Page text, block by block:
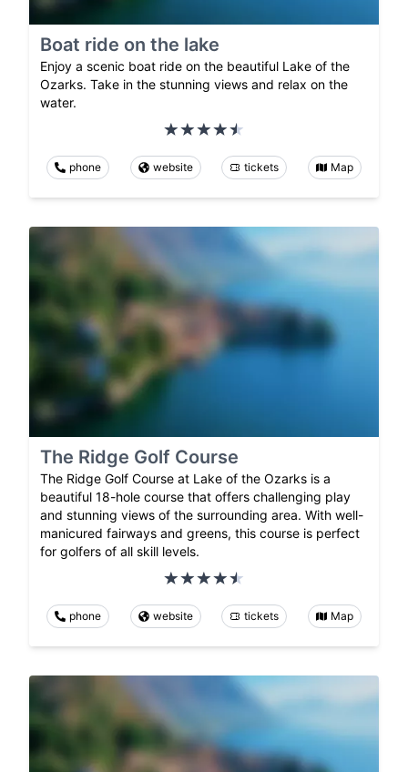
Boat ride on the lake
Enjoy a scenic boat ride on the beautiful Lake of the
Ozarks. Take in the stunning views and relax on the
water.
phone website tickets Map
The Ridge Golf Course
The Ridge Golf Course at Lake of the Ozarks is a
beautiful 18-hole course that offers challenging play
and stunning views of the surrounding area. With well-
manicured fairways and greens, this course is perfect
for golfers of all skill levels.
phone website tickets Map